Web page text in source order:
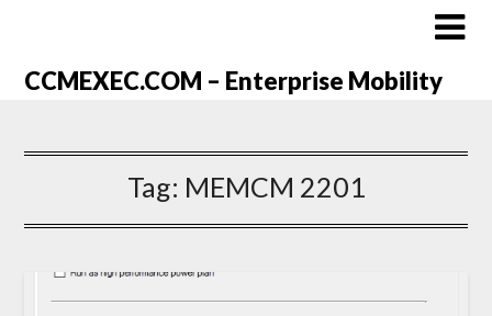
CCMEXEC.COM – Enterprise Mobility
Tag: MEMCM 2201